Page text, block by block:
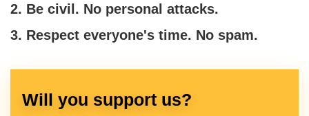
2. Be civil. No personal attacks.
3. Respect everyone's time. No spam.
Will you support us?